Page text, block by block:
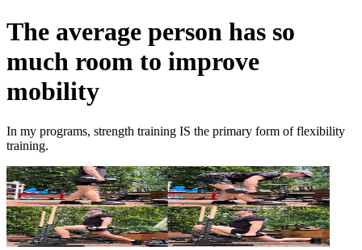
The average person has so
much room to improve
mobility
In my programs, strength training IS the primary form of flexibility
training.